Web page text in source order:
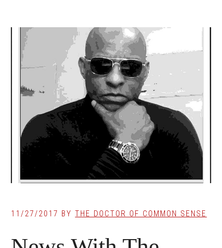
11/27/2017 BYTHE DOCTOR OF COMMON SENSE